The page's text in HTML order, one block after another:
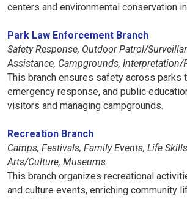
centers and environmental conservation
Park Law Enforcement Branch
Safety Response, Outdoor Patrol/
Assistance, Campgrounds,
This branch ensures safety across parks
emergency response, and public
visitors and managing campgrounds.
Recreation Branch
Camps, Festivals, Family Events, Life
Arts/Culture, Museums
This branch organizes recreational
and culture events, enriching community